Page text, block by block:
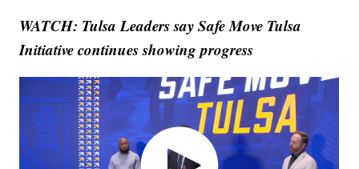
WATCH: Tulsa Leaders say Safe Move Tulsa
Initiative continues showing progress